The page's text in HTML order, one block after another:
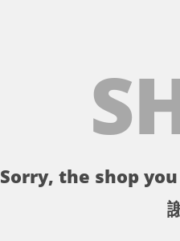
Sorry, the shop